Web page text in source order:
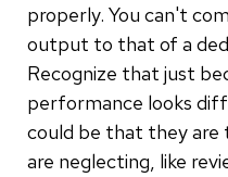
properly. You can't
output to that of a
Recognize that just
performance looks
could be that they are
are neglecting, like